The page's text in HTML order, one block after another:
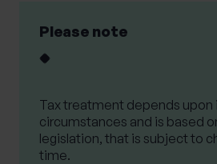
Please note
Tax treatment depends upon
circumstances and is based
legislation, that is subject to
time.